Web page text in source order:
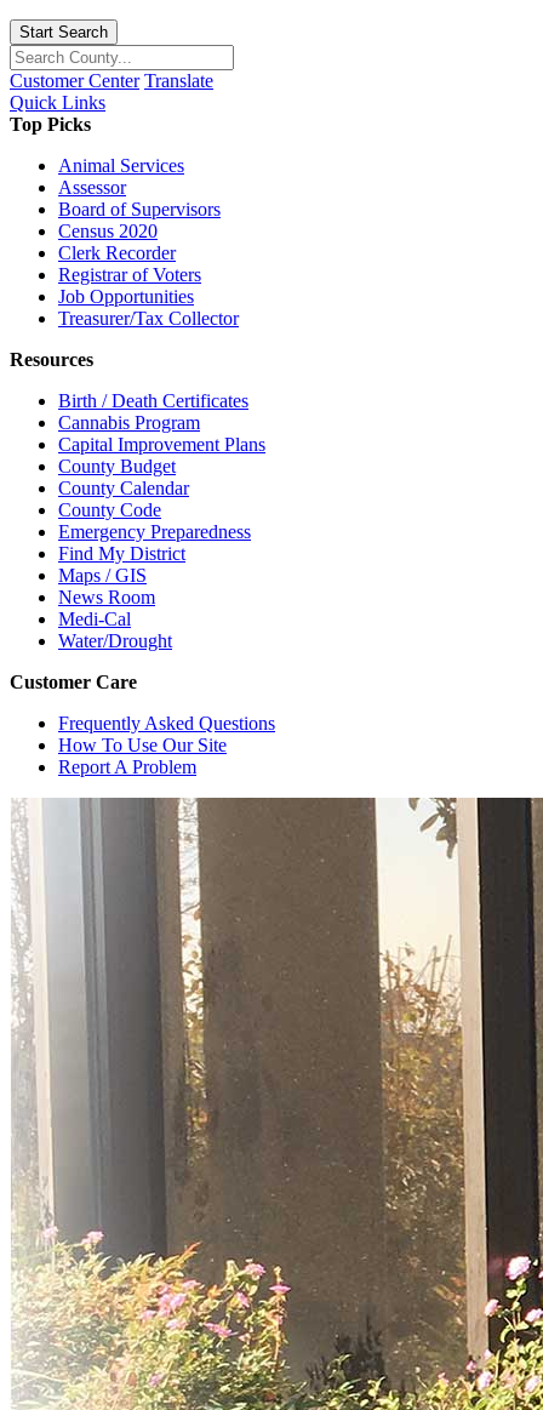
Start Search
Customer Center Translate
Quick Links
Top Picks
Animal Services
Assessor
Board of Supervisors
Census 2020
Clerk Recorder
Registrar of Voters
Job Opportunities
Treasurer/Tax Collector
Resources
Birth / Death Certificates
Cannabis Program
Capital Improvement Plans
County Budget
County Calendar
County Code
Emergency Preparedness
Find My District
Maps / GIS
News Room
Medi-Cal
Water/Drought
Customer Care
Frequently Asked Questions
How To Use Our Site
Report A Problem